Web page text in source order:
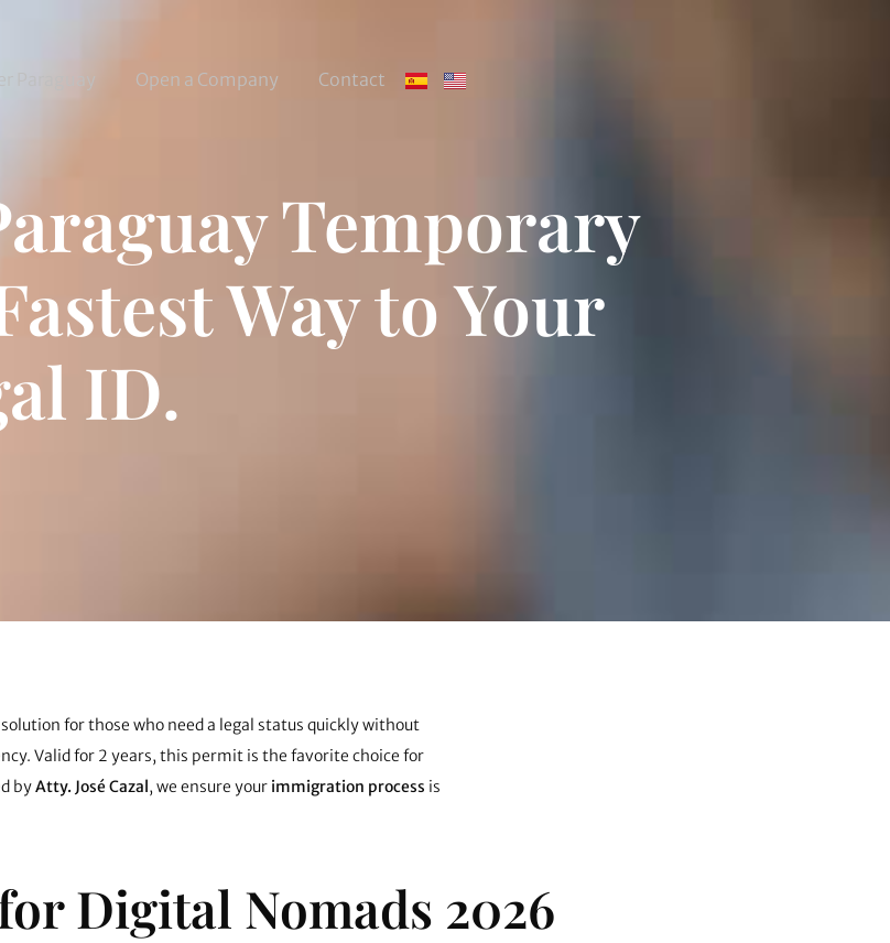
Paraguay Open a Company Contact
Temporary
Way to Your
ID.
for those who need a legal status quickly without
Valid for 2 years, this permit is the favorite choice for
byAtty. José Cazal, we ensure your immigration process is
Digital Nomads 2026